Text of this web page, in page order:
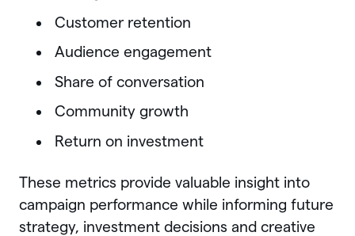
Customer retention
Audience engagement
Share of conversation
Community growth
Return on investment
These metrics provide valuable insight into
campaign performance while informing future
strategy, investment decisions and creative